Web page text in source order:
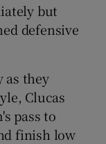
but
defensive
as they
Clucas
pass to
finish low